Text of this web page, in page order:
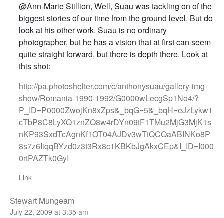
@Ann-Marie Stillion, Well, Suau was tackling on of the
biggest stories of our time from the ground level. But do
look at his other work. Suau is no ordinary
photographer, but he has a vision that at first can seem
quite straight forward, but there is depth there. Look at
this shot:
http://pa.photoshelter.com/c/anthonysuau/gallery-img-
show/Romania-1990-1992/G0000wLecgSp1No4/?
P_ID=P0000ZwojKn8xZps&_bqG=5&_bqH=eJzLykw1
cTbP8C8LyXQ1znZO8w4rDYn09tF1TMu2MjG3MjK1s
nKP93SxdTcAgnKf1OT04AJDv3wTtQCQaABINKo8P
8s7z6IiqqBYzd0z3t3Rx8c1KBKbJgAkxCEp&I_ID=I000
0rtPAZTk0GyI
Link
Stewart Mungeam
July 22, 2009 at 3:35 am